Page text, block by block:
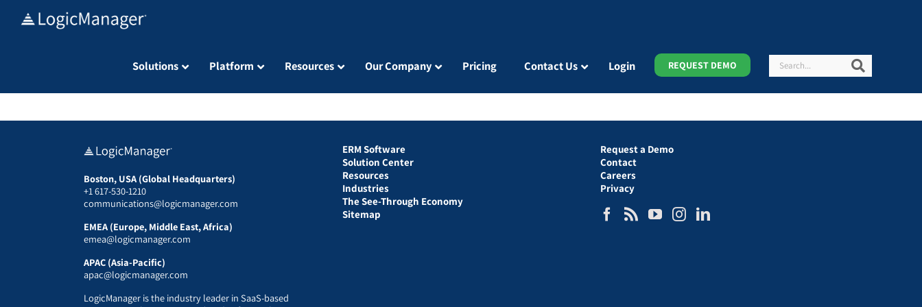
Solutions Platform Resources Our Company Pricing Contact Us Login REQUEST DEMO Search
Boston, USA (Global Headquarters)
+1 617-530-1210
communications@logicmanager.com
EMEA (Europe, Middle East, Africa)
emea@logicmanager.com
APAC (Asia-Pacific)
apac@logicmanager.com
LogicManager is the industry leader in SaaS-based
ERM Software
Solution Center
Resources
Industries
The See-Through Economy
Sitemap
Request a Demo
Contact
Careers
Privacy